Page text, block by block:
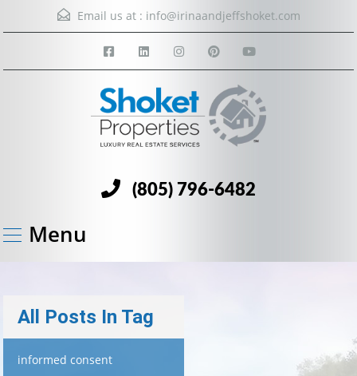
Email us at : info@irinaandjeffshoket.com
(805) 796-6482
Menu
All Posts In Tag
informed consent